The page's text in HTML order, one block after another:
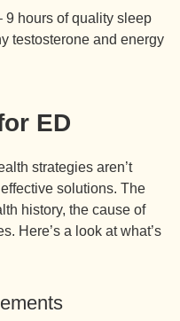
9 hours of quality sleep
testosterone and energy
ED
strategies aren’t
solutions. The
history, the cause of
Here’s a look at what’s